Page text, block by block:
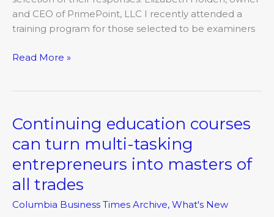
and CEO of PrimePoint, LLC I recently attended a
training program for those selected to be examiners
Read More »
Continuing education courses
can turn multi-tasking
entrepreneurs into masters of
all trades
Columbia Business Times Archive, What's New
Continuing
courses
can
turn
multi-
tasking